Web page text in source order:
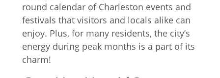
round calendar of Charleston events and
festivals that visitors and locals alike can
enjoy. Plus, for many residents, the city’s
energy during peak months is a part of its
charm!